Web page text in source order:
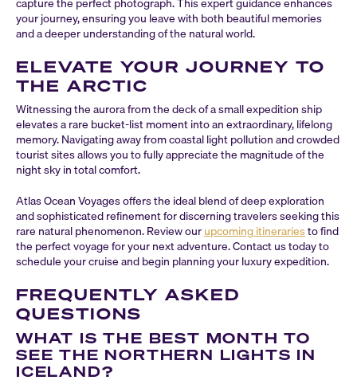
your journey, ensuring you leave with both beautiful memories
and a deeper understanding of the natural world.
ELEVATE YOUR JOURNEY TO
THE ARCTIC
Witnessing the aurora from the deck of a small expedition ship
elevates a rare bucket-list moment into an extraordinary, lifelong
memory. Navigating away from coastal light pollution and crowded
tourist sites allows you to fully appreciate the magnitude of the
night sky in total comfort.
Atlas Ocean Voyages offers the ideal blend of deep exploration
and sophisticated refinement for discerning travelers seeking this
rare natural phenomenon. Review ourupcoming itinerariesto find
the perfect voyage for your next adventure. Contact us today to
schedule your cruise and begin planning your luxury expedition.
FREQUENTLY ASKED
QUESTIONS
WHAT IS THE BEST MONTH TO
SEE THE NORTHERN LIGHTS IN
ICELAND?